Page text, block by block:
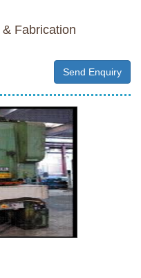
Fabrication
Send Enquiry